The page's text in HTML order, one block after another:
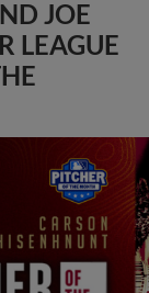
JOE
LEAGUE